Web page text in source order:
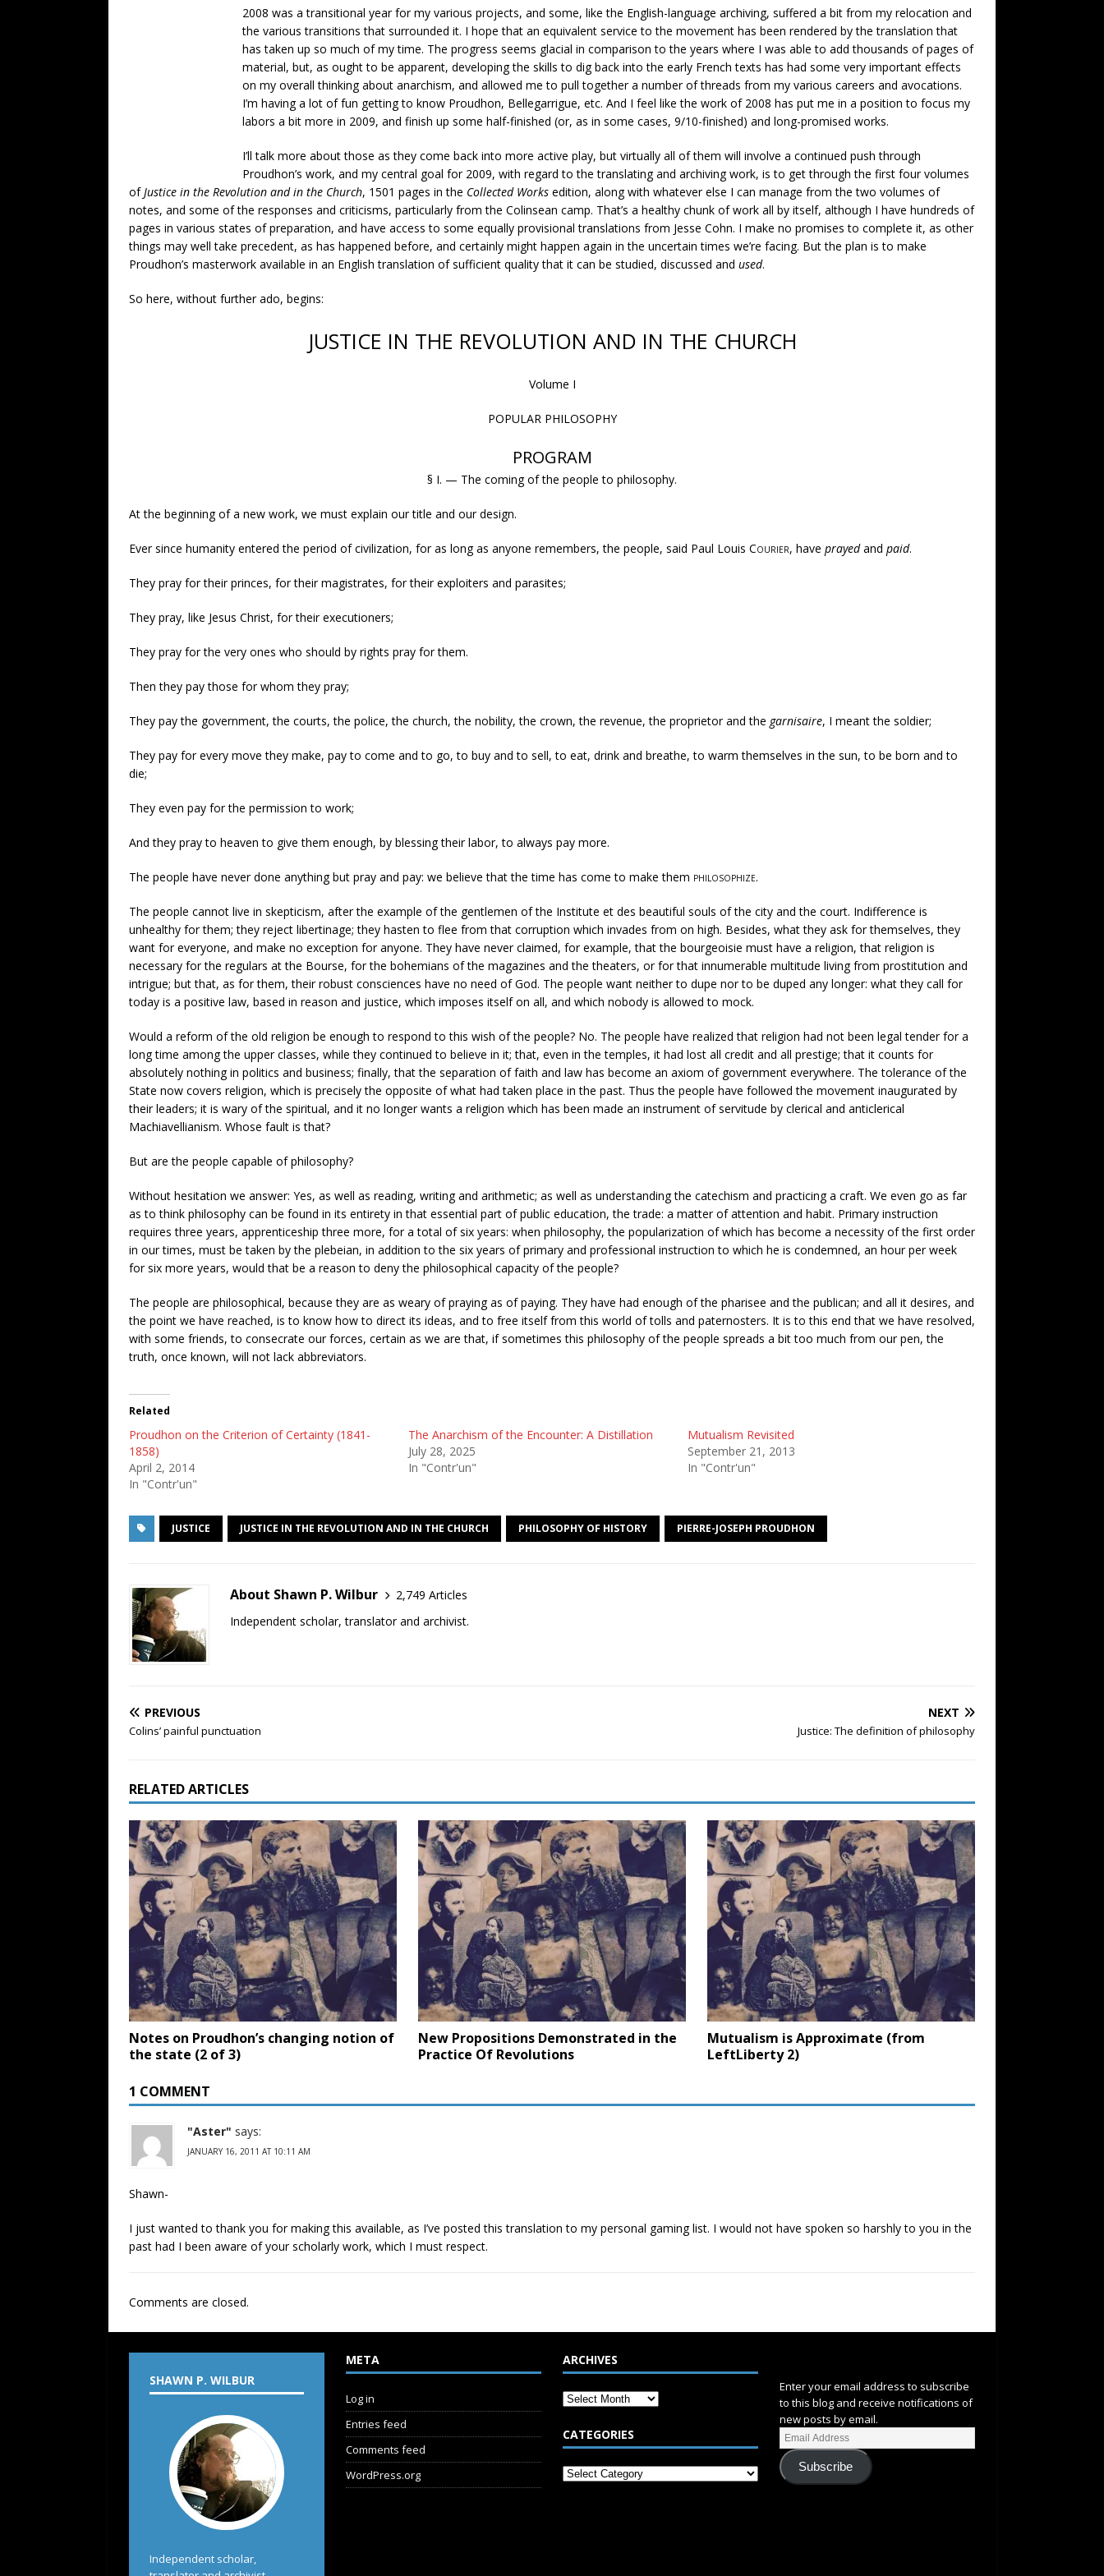
2008 was a transitional year for my various projects, and some, like the English-language archiving, suffered a bit from my relocation and
the various transitions that surrounded it. I hope that an equivalent service to the movement has been rendered by the translation that
has taken up so much of my time. The progress seems glacial in comparison to the years where I was able to add thousands of pages of
material, but, as ought to be apparent, developing the skills to dig back into the early French texts has had some very important effects
on my overall thinking about anarchism, and allowed me to pull together a number of threads from my various careers and avocations.
I’m having a lot of fun getting to know Proudhon, Bellegarrigue, etc. And I feel like the work of 2008 has put me in a position to focus my
labors a bit more in 2009, and finish up some half-finished (or, as in some cases, 9/10-finished) and long-promised works.
I’ll talk more about those as they come back into more active play, but virtually all of them will involve a continued push through
Proudhon’s work, and my central goal for 2009, with regard to the translating and archiving work, is to get through the first four volumes
ofJustice in the Revolution and in the Church, 1501 pages in the Collected Works edition, along with whatever else I can manage from the two volumes of
notes, and some of the responses and criticisms, particularly from the Colinsean camp. That’s a healthy chunk of work all by itself, although I have hundreds of
pages in various states of preparation, and have access to some equally provisional translations from Jesse Cohn. I make no promises to complete it, as other
things may well take precedent, as has happened before, and certainly might happen again in the uncertain times we’re facing. But the plan is to make
Proudhon’s masterwork available in an English translation of sufficient quality that it can be studied, discussed and used.
So here, without further ado, begins:
JUSTICE IN THE REVOLUTION AND IN THE CHURCH
Volume I
POPULAR PHILOSOPHY
PROGRAM
§ I. — The coming of the people to philosophy.
At the beginning of a new work, we must explain our title and our design.
Ever since humanity entered the period of civilization, for as long as anyone remembers, the people, said Paul Louis Courier, have prayedand paid.
They pray for their princes, for their magistrates, for their exploiters and parasites;
They pray, like Jesus Christ, for their executioners;
They pray for the very ones who should by rights pray for them.
Then they pay those for whom they pray;
They pay the government, the courts, the police, the church, the nobility, the crown, the revenue, the proprietor and the garnisaire, I meant the soldier;
They pay for every move they make, pay to come and to go, to buy and to sell, to eat, drink and breathe, to warm themselves in the sun, to be born and to
die;
They even pay for the permission to work;
And they pray to heaven to give them enough, by blessing their labor, to always pay more.
The people have never done anything but pray and pay: we believe that the time has come to make them philosophize.
The people cannot live in skepticism, after the example of the gentlemen of the Institute et des beautiful souls of the city and the court. Indifference is
unhealthy for them; they reject libertinage; they hasten to flee from that corruption which invades from on high. Besides, what they ask for themselves, they
want for everyone, and make no exception for anyone. They have never claimed, for example, that the bourgeoisie must have a religion, that religion is
necessary for the regulars at the Bourse, for the bohemians of the magazines and the theaters, or for that innumerable multitude living from prostitution and
intrigue; but that, as for them, their robust consciences have no need of God. The people want neither to dupe nor to be duped any longer: what they call for
today is a positive law, based in reason and justice, which imposes itself on all, and which nobody is allowed to mock.
Would a reform of the old religion be enough to respond to this wish of the people? No. The people have realized that religion had not been legal tender for a
long time among the upper classes, while they continued to believe in it; that, even in the temples, it had lost all credit and all prestige; that it counts for
absolutely nothing in politics and business; finally, that the separation of faith and law has become an axiom of government everywhere. The tolerance of the
State now covers religion, which is precisely the opposite of what had taken place in the past. Thus the people have followed the movement inaugurated by
their leaders; it is wary of the spiritual, and it no longer wants a religion which has been made an instrument of servitude by clerical and anticlerical
Machiavellianism. Whose fault is that?
But are the people capable of philosophy?
Without hesitation we answer: Yes, as well as reading, writing and arithmetic; as well as understanding the catechism and practicing a craft. We even go as far
as to think philosophy can be found in its entirety in that essential part of public education, the trade: a matter of attention and habit. Primary instruction
requires three years, apprenticeship three more, for a total of six years: when philosophy, the popularization of which has become a necessity of the first order
in our times, must be taken by the plebeian, in addition to the six years of primary and professional instruction to which he is condemned, an hour per week
for six more years, would that be a reason to deny the philosophical capacity of the people?
The people are philosophical, because they are as weary of praying as of paying. They have had enough of the pharisee and the publican; and all it desires, and
the point we have reached, is to know how to direct its ideas, and to free itself from this world of tolls and paternosters. It is to this end that we have resolved,
with some friends, to consecrate our forces, certain as we are that, if sometimes this philosophy of the people spreads a bit too much from our pen, the
truth, once known, will not lack abbreviators.
Related
Proudhon on the Criterion of Certainty (1841-
1858)
April 2, 2014
In "Contr'un"
The Anarchism of the Encounter: A Distillation
July 28, 2025
In "Contr'un"
Mutualism Revisited
September 21, 2013
In "Contr'un"
JUSTICE JUSTICE IN THE REVOLUTION AND IN THE CHURCH PHILOSOPHY OF HISTORY PIERRE-JOSEPH PROUDHON
About Shawn P. Wilbur
2,749 Articles
Independent scholar, translator and archivist.
PREVIOUS
Colins’ painful punctuation
NEXT
Justice: The definition of philosophy
RELATED ARTICLES
Notes on Proudhon’s changing notion of
the state (2 of 3)
New Propositions Demonstrated in the
Practice Of Revolutions
Mutualism is Approximate (from
LeftLiberty 2)
1 COMMENT
"Aster" says:
JANUARY 16, 2011 AT 10:11 AM
Shawn-
I just wanted to thank you for making this available, as I’ve posted this translation to my personal gaming list. I would not have spoken so harshly to you in the
past had I been aware of your scholarly work, which I must respect.
Comments are closed.
SHAWN P. WILBUR
Independent scholar,
META
Log in
Entries feed
Comments feed
WordPress.org
ARCHIVES
CATEGORIES
Enter your email address to subscribe
to this blog and receive notifications of
new posts by email.
Subscribe